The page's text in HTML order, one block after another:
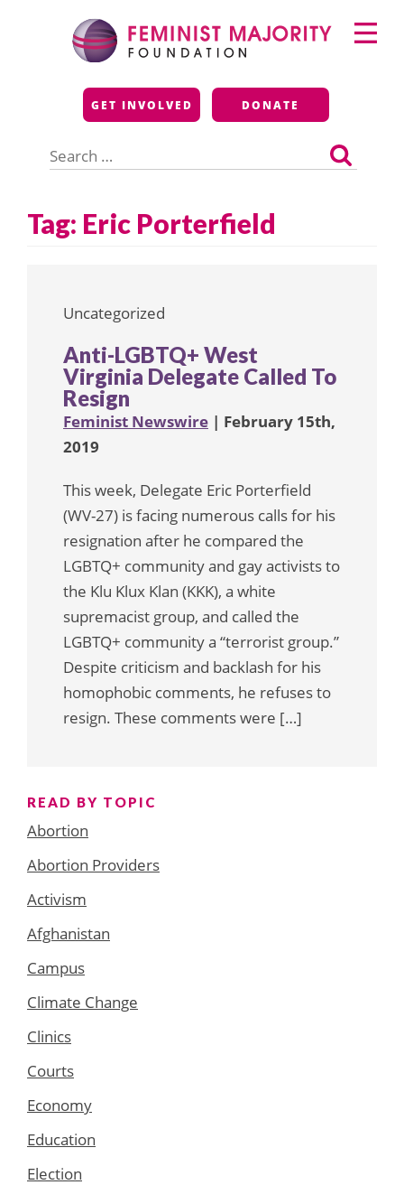
Feminist Majority
Foundation
GET INVOLVED DONATE
for:
Primary
Menu
Tag: Eric Porterfield
Uncategorized
Anti-LGBTQ+ West
Virginia Delegate Called To
Resign
Feminist Newswire | February 15th,
2019
This week, Delegate Eric Porterfield
(WV-27) is facing numerous calls for his
resignation after he compared the
LGBTQ+ community and gay activists to
the Klu Klux Klan (KKK), a white
supremacist group, and called the
LGBTQ+ community a “terrorist group.”
Despite criticism and backlash for his
homophobic comments, he refuses to
resign. These comments were […]
READ BY TOPIC
Abortion
Abortion Providers
Activism
Afghanistan
Campus
Climate Change
Clinics
Courts
Economy
Education
Election